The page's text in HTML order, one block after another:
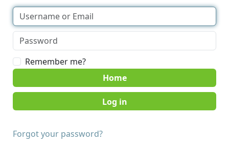
Remember me?
Home
Forgot your password?